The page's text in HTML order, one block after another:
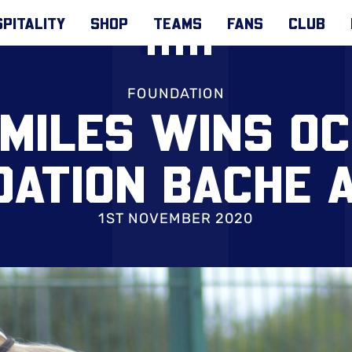
SHOP TEAMS FANS CLUB
FOUNDATION
WINS
BACHE
1ST NOVEMBER 2020